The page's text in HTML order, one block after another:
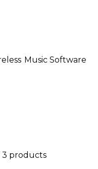
Music Software
3 products